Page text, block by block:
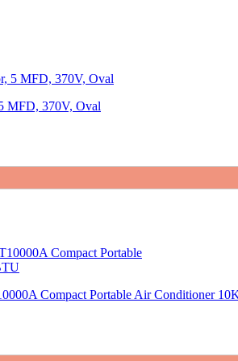
MFD, 370V, Oval
Compact Portable Air Conditioner